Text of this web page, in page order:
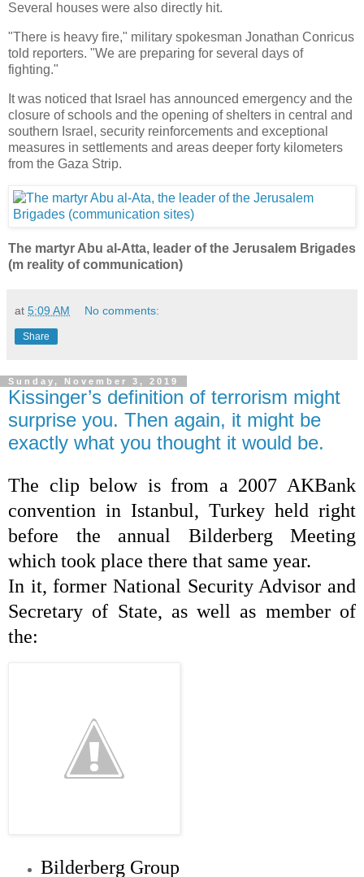
Several houses were also directly hit.
"There is heavy fire," military spokesman Jonathan Conricus
told reporters. "We are preparing for several days of
fighting."
It was noticed that Israel has announced emergency and the
closure of schools and the opening of shelters in central and
southern Israel, security reinforcements and exceptional
measures in settlements and areas deeper forty kilometers
from the Gaza Strip.
The martyr Abu al-Atta, leader of the Jerusalem Brigades
(m reality of communication)
at 5:09 AM No comments:
Share
Sunday, November 3, 2019
Kissinger’s definition of terrorism might
surprise you. Then again, it might be
exactly what you thought it would be.
The clip below is from a 2007 AKBank
convention in Istanbul, Turkey held right
before the annual Bilderberg Meeting
which took place there that same year.
In it, former National Security Advisor and
Secretary of State, as well as member of
the:
Bilderberg Group